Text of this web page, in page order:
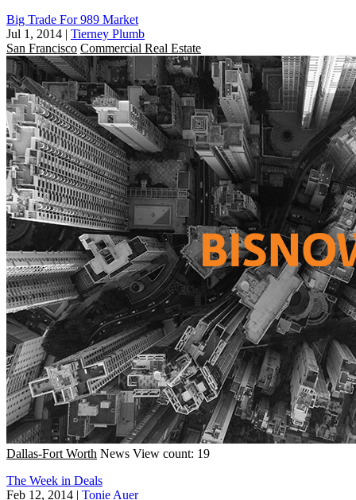
Big Trade For 989 Market
Jul 1, 2014 | Tierney Plumb
San Francisco Commercial Real Estate
Dallas-Fort Worth News View count: 19
The Week in Deals
Feb 12, 2014 | Tonie Auer